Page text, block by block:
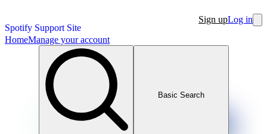
Spotify Support Site
Sign upLog in
HomeManage your account
Basic Search